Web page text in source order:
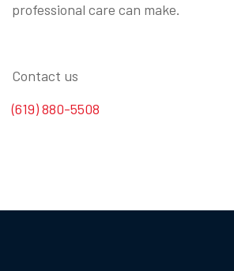
professional care can make.
Contact us
(619) 880-5508